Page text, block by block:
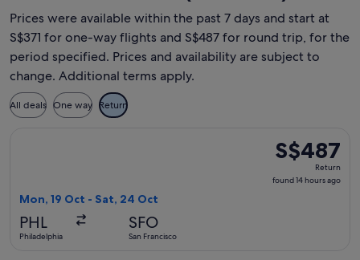
Prices were available within the past 7 days and start at
S$371 for one-way flights and S$487 for round trip, for the
period specified. Prices and availability are subject to
change. Additional terms apply.
All deals One way Return
S$487
Return,
found
S$487
Return
found 14 hours ago
Mon, 19 Oct - Sat, 24 Oct
PHL
Philadelphia
SFO
San Francisco